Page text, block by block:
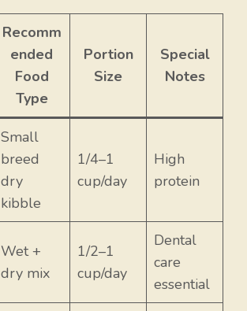
Recomm
ended
Food
Type
Portion
Size
Special
Notes
Small
breed
dry
kibble
1/4–1
cup/day
High
protein
Wet +
dry mix
1/2–1
cup/day
Dental
care
essential